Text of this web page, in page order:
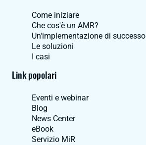
Come iniziare
Che cos'è un AMR?
Un'implementazione di successo
Le soluzioni
I casi
Link popolari
Eventi e webinar
Blog
News Center
eBook
Servizio MiR